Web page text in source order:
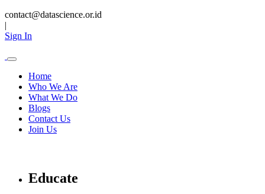
contact@datascience.or.id
|
Sign In
Home
Who We Are
What We Do
Blogs
Contact Us
Join Us
Educate